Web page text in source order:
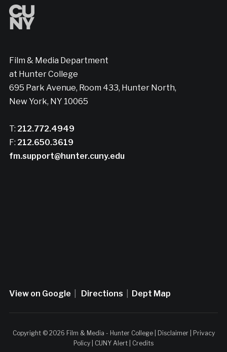
Film & Media Department
at Hunter College
695 Park Avenue, Room 433, Hunter North,
New York, NY 10065
T: 212.772.4949
F: 212.650.3619
fm.support@hunter.cuny.edu
View on Google Directions Dept Map
Copyright © 2026 Film & Media - Hunter College | Disclaimer|
Privacy
Policy
CUNY Alert Credits